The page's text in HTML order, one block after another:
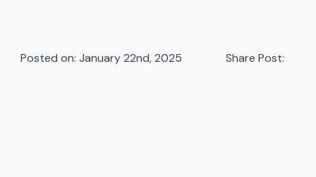
Posted on: January 22nd, 2025 Share Post: